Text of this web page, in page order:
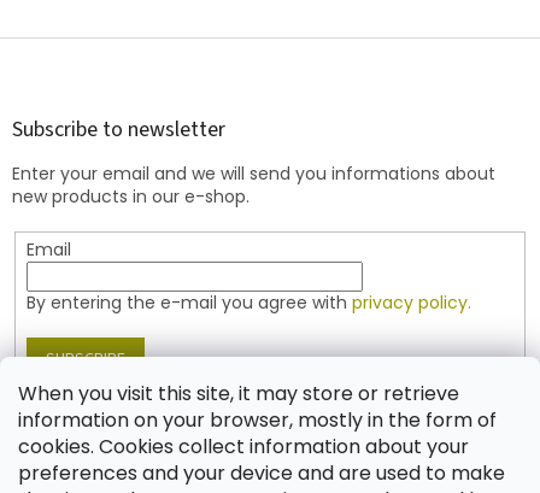
When you visit this site, it may store or retrieve
information on your browser, mostly in the form of
cookies. Cookies collect information about your
preferences and your device and are used to make
s
o
t
l
s
F
Subscribe to newsletter
Enter your email and we will send you informations about
new products in our e-shop.
Email
By entering the e-mail you agree with privacy policy.
SUBSCRIBE
Contact